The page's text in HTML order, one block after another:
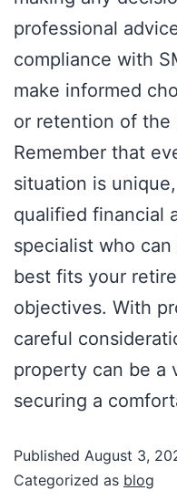
professional
compliance with
make informed
or retention of the
Remember that
situation is
qualified financial
specialist who
best fits your
objectives. With
careful
property can be a
securing a
Published August 3,
Categorized as blog